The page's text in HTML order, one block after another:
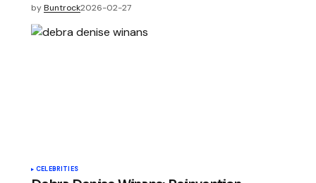
byBuntrock2026-02-27
CELEBRITIES